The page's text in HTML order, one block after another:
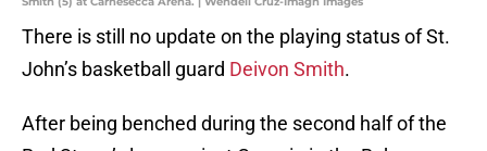
There is still no update on the playing status of St.
John’s basketball guard Deivon Smith.
After being benched during the second half of the